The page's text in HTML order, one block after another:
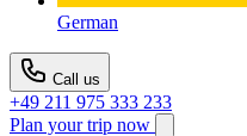
German
Call us
+49 211 975 333 233
Plan your trip now